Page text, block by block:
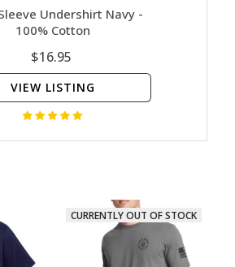
Undershirt Navy -
100% Cotton
$16.95
VIEW LISTING
CURRENTLY OUT OF STOCK